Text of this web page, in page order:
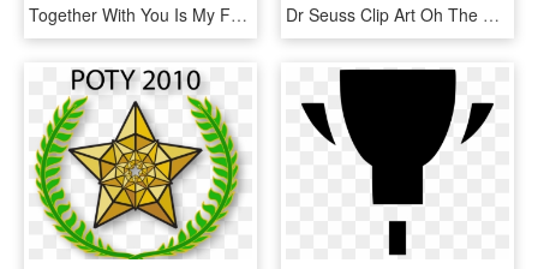
Together With You Is My Favorite Place, HD Png Download Dr Seuss Clip Art Oh The Places You Ll Go, HD Png Download